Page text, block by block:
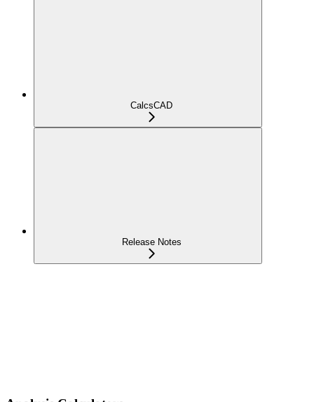
CalcsCAD
Release Notes